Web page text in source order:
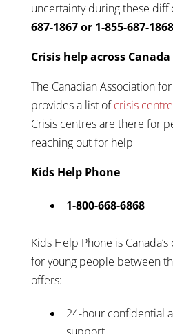
uncertainty during these
687-1867 or 1-855-687-
Crisis help across Canada
The Canadian Association
provides a list ofcrisis
Crisis centres are there for
reaching out for help
Kids Help Phone
1-800-668-6868
Kids Help Phone is
for young people between
offers:
24-hour confidential